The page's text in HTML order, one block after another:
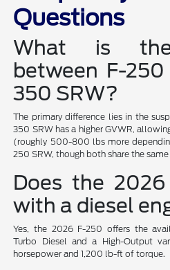
Questions
What is the
between F-
350 SRW?
The primary difference lies in the
350 SRW has a higher GVWR,
(roughly 500-800 lbs more
250 SRW, though both share the
Does the
with a diesel
Yes, the 2026 F-250 offers the
Turbo Diesel and a High-Output
horsepower and 1,200 lb-ft of torque.